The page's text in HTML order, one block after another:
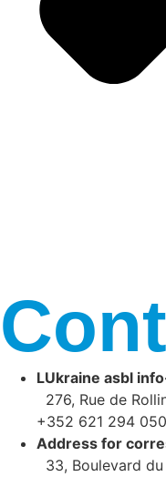
LUkraine asbl
276, Rue de
+352 621 294 050
Address for
33, Boulevard